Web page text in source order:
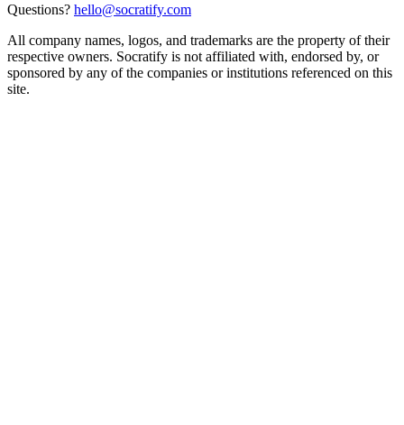
Questions? hello@socratify.com
All company names, logos, and trademarks are the property of their
respective owners. Socratify is not affiliated with, endorsed by, or
sponsored by any of the companies or institutions referenced on this
site.